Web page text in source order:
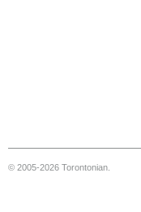
© 2005-2026 Torontonian.